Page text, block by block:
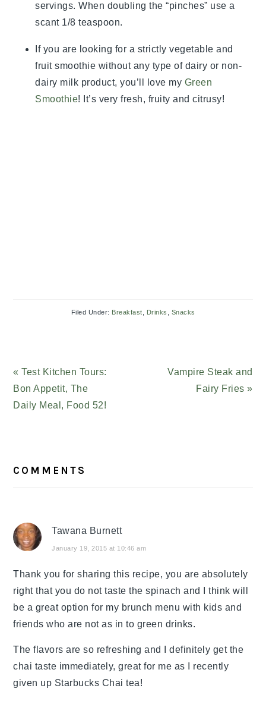
servings. When doubling the “pinches” use a
scant 1/8 teaspoon.
If you are looking for a strictly vegetable and
fruit smoothie without any type of dairy or non-
dairy milk product, you’ll love my Green
Smoothie! It’s very fresh, fruity and citrusy!
Filed Under: Breakfast Drinks Snacks
Previous
Post:
« Test Kitchen Tours:
Bon Appetit, The
Daily Meal, Food 52!
Next
Vampire Steak and
Fairy Fries »
INTERACTIONS
COMMENTS
Tawana Burnett
January 19, 2015 at 10:46 am
Thank you for sharing this recipe, you are absolutely
right that you do not taste the spinach and I think will
be a great option for my brunch menu with kids and
friends who are not as in to green drinks.
The flavors are so refreshing and I definitely get the
chai taste immediately, great for me as I recently
given up Starbucks Chai tea!